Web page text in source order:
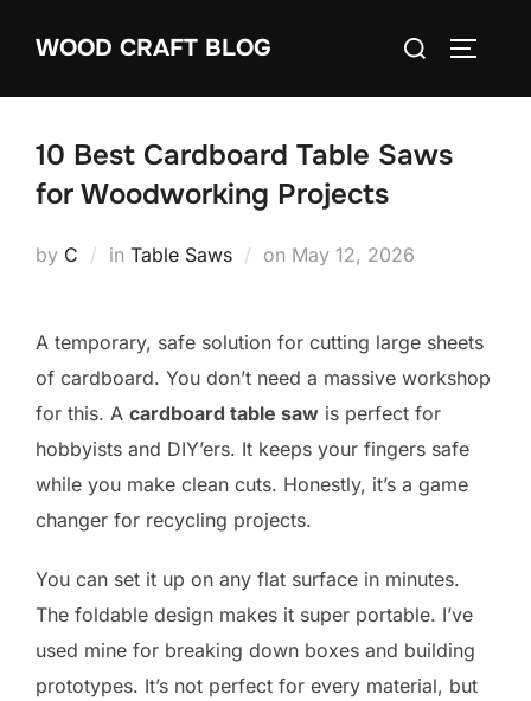
WOOD CRAFT BLOG
Search
10 Best Cardboard Table Saws
for Woodworking Projects
by C in Table Saws on Posted
May 12, 2026
A temporary, safe solution for cutting large sheets
of cardboard. You don’t need a massive workshop
for this. A cardboard table saw is perfect for
hobbyists and DIY’ers. It keeps your fingers safe
while you make clean cuts. Honestly, it’s a game
changer for recycling projects.
You can set it up on any flat surface in minutes.
The foldable design makes it super portable. I’ve
used mine for breaking down boxes and building
prototypes. It’s not perfect for every material, but